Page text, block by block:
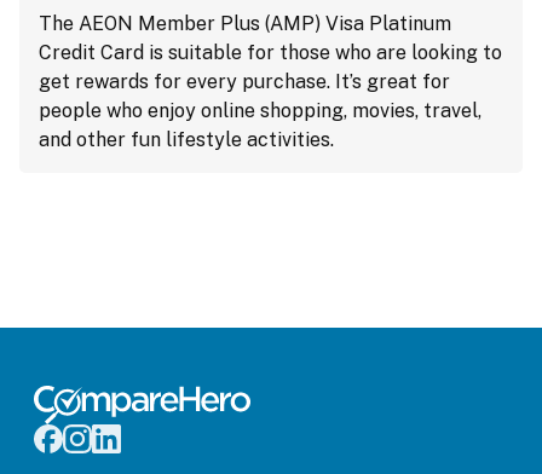
The AEON Member Plus (AMP) Visa Platinum
Credit Card is suitable for those who are looking to
get rewards for every purchase. It’s great for
people who enjoy online shopping, movies, travel,
and other fun lifestyle activities.